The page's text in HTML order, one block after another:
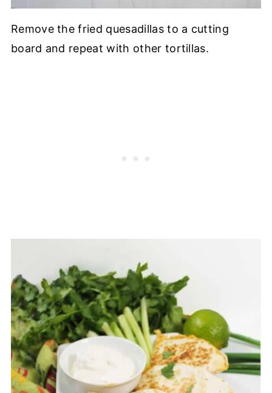
Remove the fried quesadillas to a cutting
board and repeat with other tortillas.